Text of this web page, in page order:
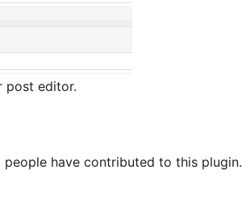
post editor.
have contributed to this plugin.